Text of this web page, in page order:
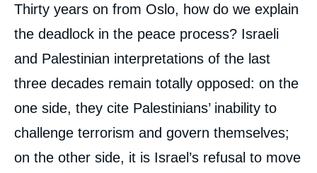
Thirty years on from Oslo, how do we explain
the deadlock in the peace process? Israeli
and Palestinian interpretations of the last
three decades remain totally opposed: on the
one side, they cite Palestinians’ inability to
challenge terrorism and govern themselves;
on the other side, it is Israel’s refusal to move